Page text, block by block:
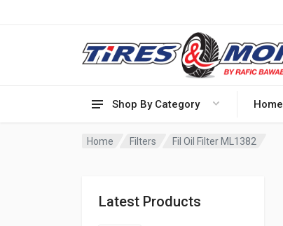
Shop By Category Home
Home Filters Fil Oil Filter ML1382
Latest Products